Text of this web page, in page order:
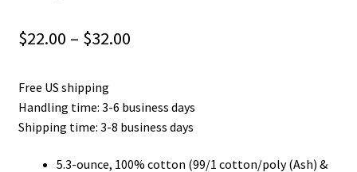
$22.00 – $32.00Price
through
Free US shipping
Handling time: 3-6 business days
Shipping time: 3-8 business days
5.3-ounce, 100% cotton (99/1 cotton/poly (Ash) &